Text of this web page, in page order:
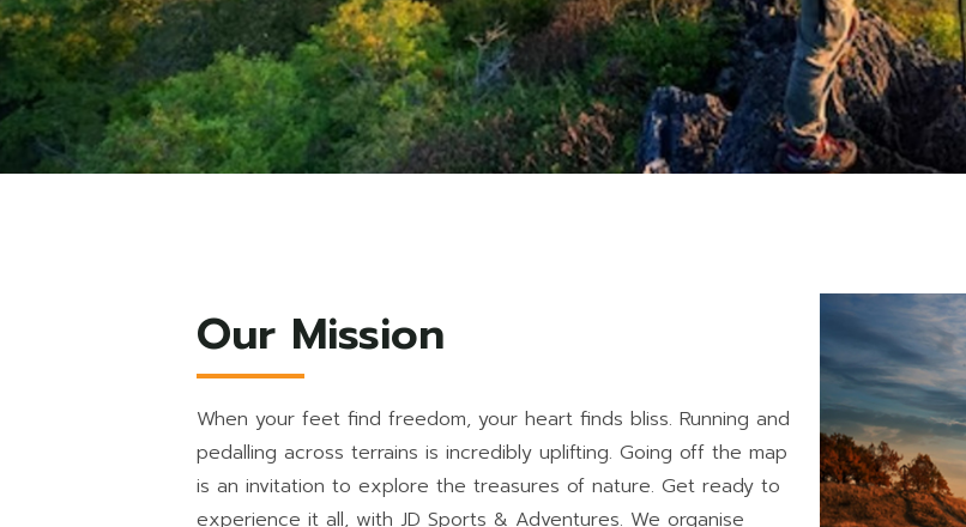
Our Mission
When your feet find freedom, your heart finds bliss. Running and
pedalling across terrains is incredibly uplifting. Going off the map
is an invitation to explore the treasures of nature. Get ready to
experience it all, with JD Sports & Adventures. We organise